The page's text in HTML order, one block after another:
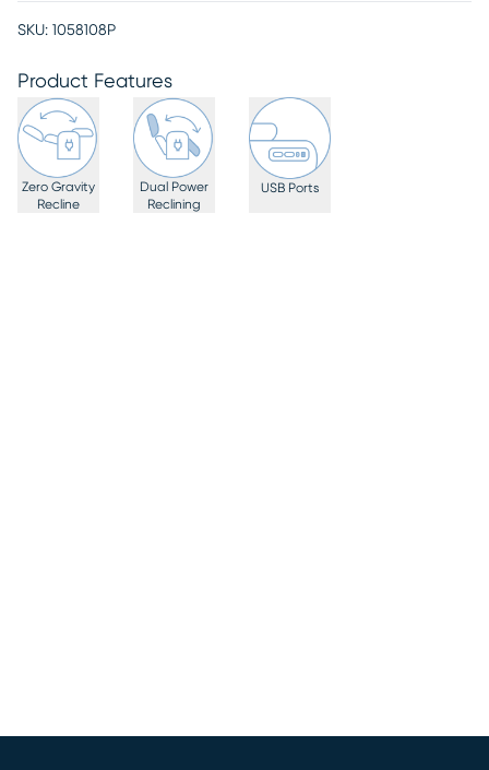
SKU: 1058108P
Product Features
Zero Gravity
Recline
Dual Power
Reclining
USB Ports